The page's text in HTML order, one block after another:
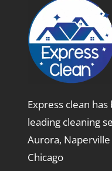
Express clean has
leading cleaning
Aurora, Naperville
Chicago